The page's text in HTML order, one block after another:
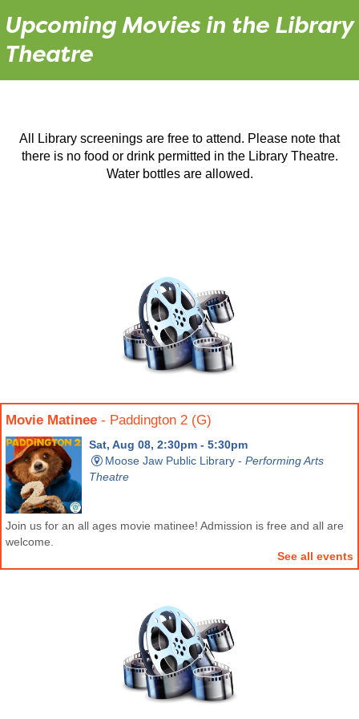
Upcoming Movies in the Library
Theatre
All Library screenings are free to attend. Please note that
there is no food or drink permitted in the Library Theatre.
Water bottles are allowed.
Movie Matinee - Paddington 2 (G)
Sat, Aug 08, 2:30pm - 5:30pm
Moose Jaw Public Library - Performing Arts
Theatre
Join us for an all ages movie matinee! Admission is free and all are
welcome.
Mon, Aug 10, 6:00pm - 9:00pm
Moose Jaw Public Library -
Join us for MJPL Movie Club! We meet twice a month to watch a film
and engage in a short discussion.
See all events